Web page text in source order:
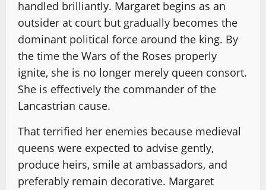
handled brilliantly. Margaret begins as an
outsider at court but gradually becomes the
dominant political force around the king. By
the time the Wars of the Roses properly
ignite, she is no longer merely queen consort.
She is effectively the commander of the
Lancastrian cause.
That terrified her enemies because medieval
queens were expected to advise gently,
produce heirs, smile at ambassadors, and
preferably remain decorative. Margaret